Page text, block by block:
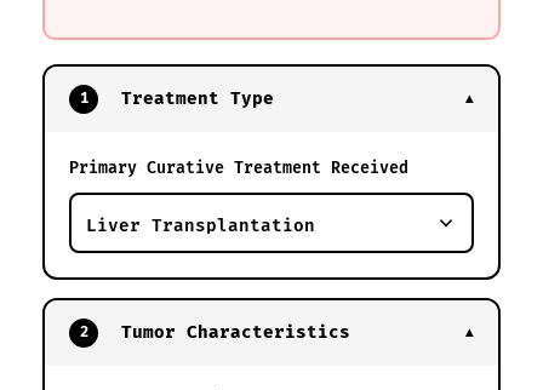
1 Treatment Type ▼
Primary Curative Treatment Received
2 Tumor Characteristics ▼